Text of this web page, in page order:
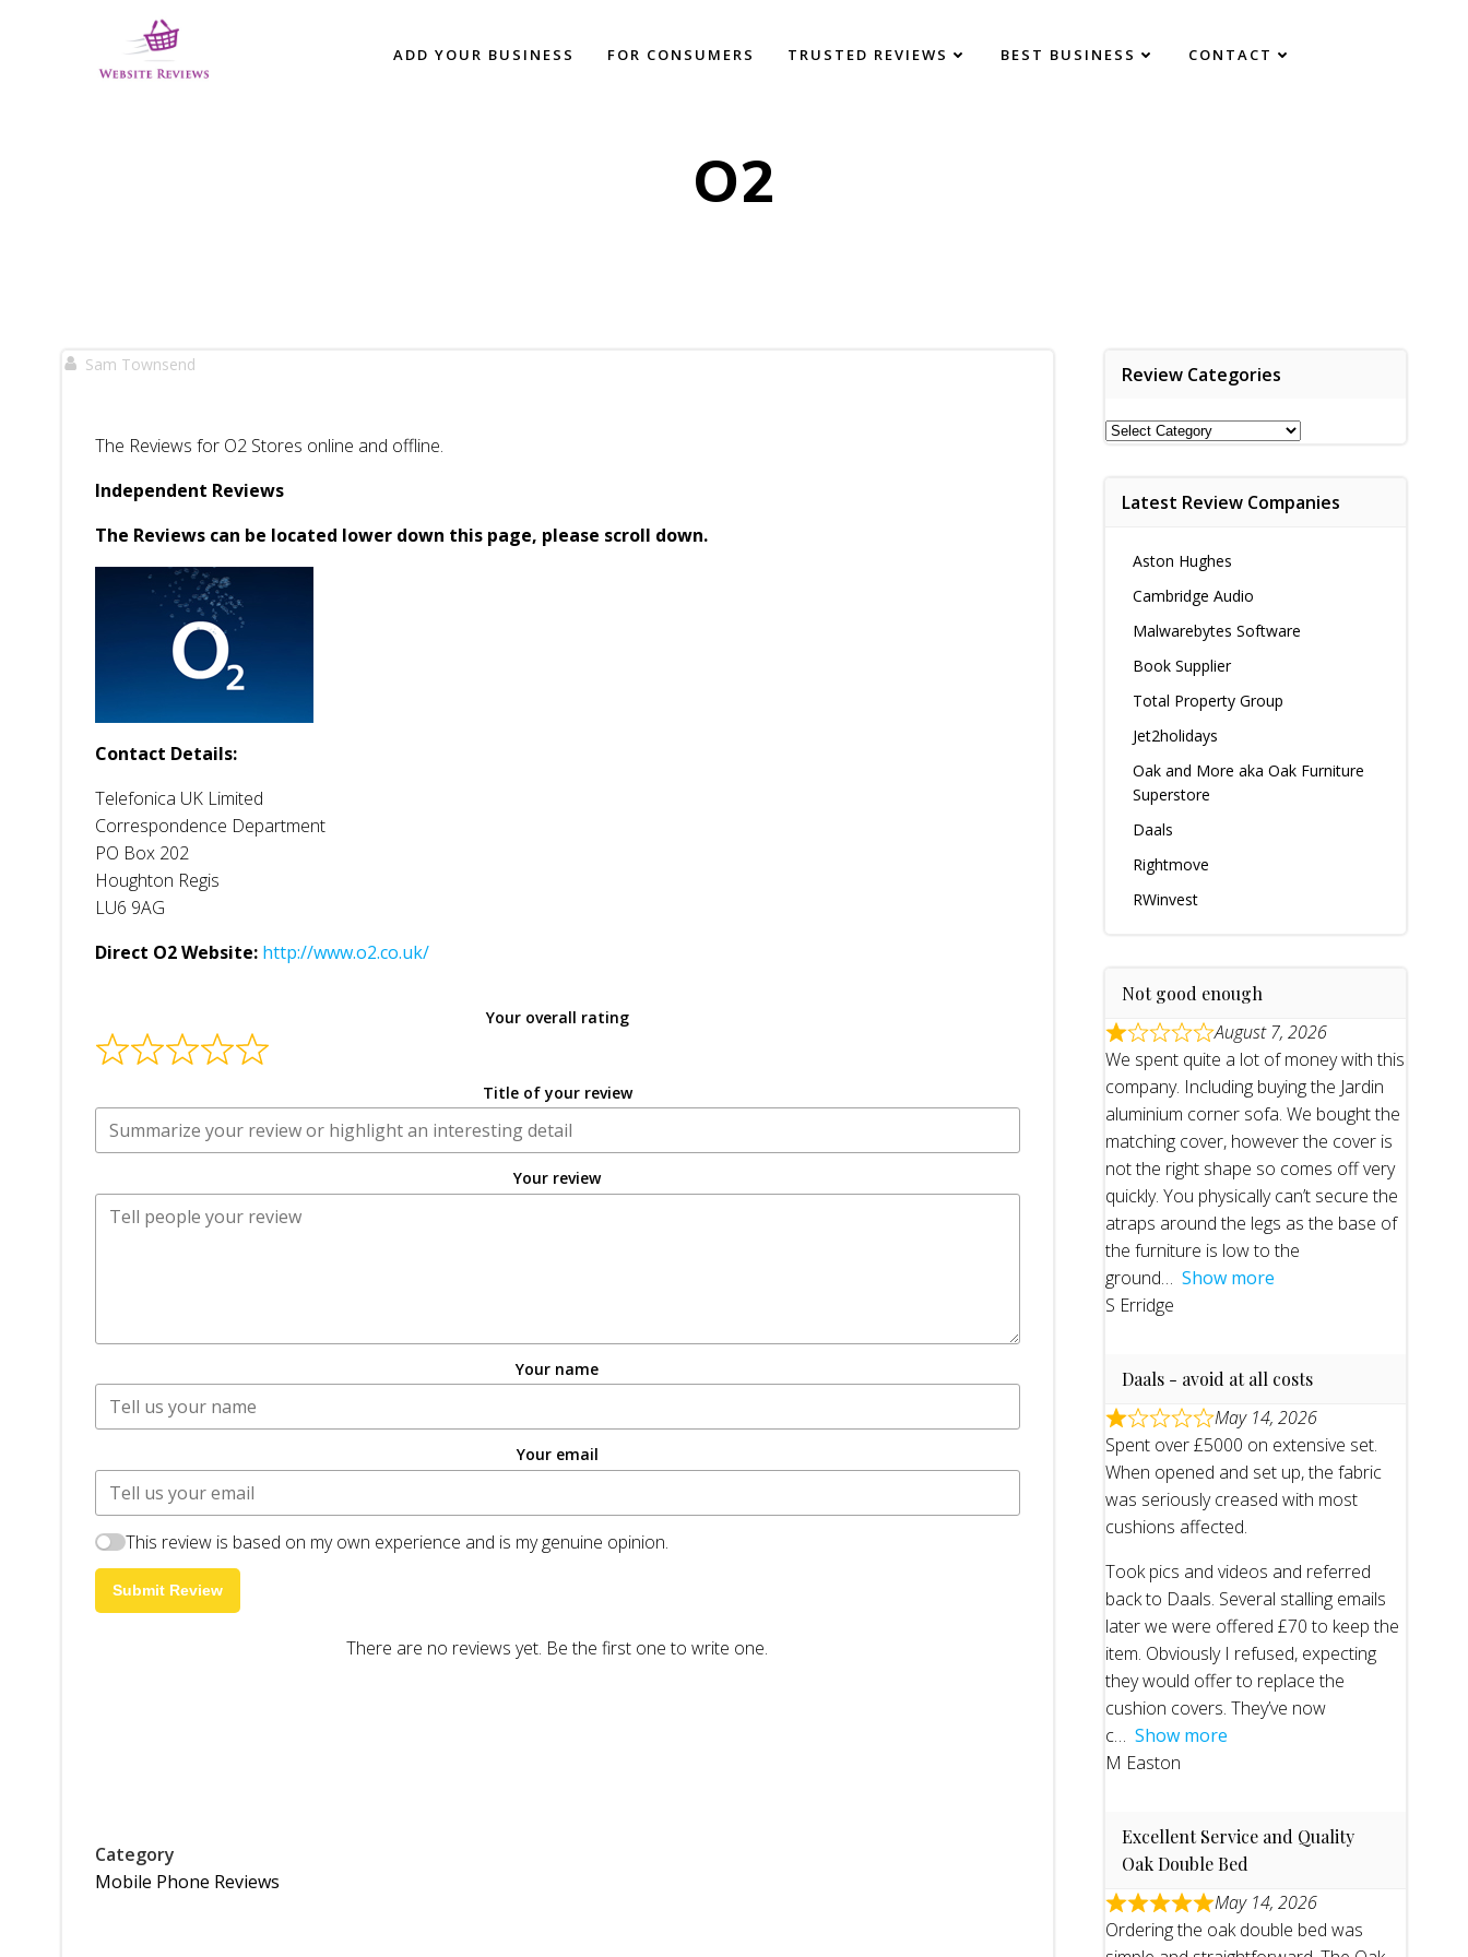
ADD YOUR BUSINESS FOR CONSUMERS TRUSTED REVIEWS BEST BUSINESS CONTACT
O2
Sam Townsend
The Reviews for O2 Stores online and offline.
Independent Reviews
The Reviews can be located lower down this page, please scroll down.
Contact Details:
Telefonica UK Limited
Correspondence Department
PO Box 202
Houghton Regis
LU6 9AG
Direct O2 Website: http://www.o2.co.uk/
Your overall rating
Title of your review
Your review
Your name
Your email
This review is based on my own experience and is my genuine opinion.
Submit Review
There are no reviews yet. Be the first one to write one.
Category
Mobile Phone Reviews
Review Categories
Review
Latest Review Companies
Aston Hughes
Cambridge Audio
Malwarebytes Software
Book Supplier
Total Property Group
Jet2holidays
Oak and More aka Oak Furniture
Superstore
Daals
Rightmove
RWinvest
Not good enough
August 7, 2026
We spent quite a lot of money with this
company. Including buying the Jardin
aluminium corner sofa. We bought the
matching cover, however the cover is
not the right shape so comes off very
quickly. You physically can’t secure the
atraps around the legs as the base of
the furniture is low to the
ground
Show more
S Erridge
Daals - avoid at all costs
May 14, 2026
Spent over £5000 on extensive set.
When opened and set up, the fabric
was seriously creased with most
cushions affected.
Took pics and videos and referred
back to Daals. Several stalling emails
later we were offered £70 to keep the
item. Obviously I refused, expecting
they would offer to replace the
cushion covers. They’ve now
c
Show more
M Easton
Excellent Service and Quality
Oak Double Bed
May 14, 2026
Ordering the oak double bed was